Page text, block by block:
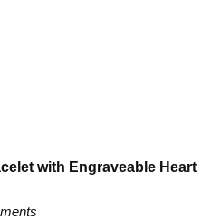
with Engraveable Heart